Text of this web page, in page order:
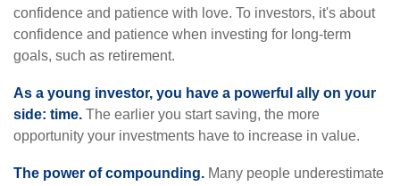
confidence and patience with love. To investors, it's about
confidence and patience when investing for long-term
goals, such as retirement.
As a young investor, you have a powerful ally on your
side: time. The earlier you start saving, the more
opportunity your investments have to increase in value.
The power of compounding. Many people underestimate